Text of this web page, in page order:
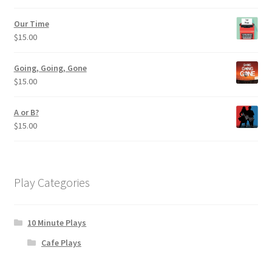
Our Time
$15.00
Going, Going, Gone
$15.00
A or B?
$15.00
Play Categories
10 Minute Plays
Cafe Plays